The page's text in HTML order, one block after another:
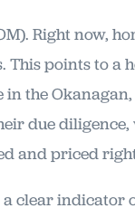
Right now,
This points to a
in the
due
and priced
clear indicator